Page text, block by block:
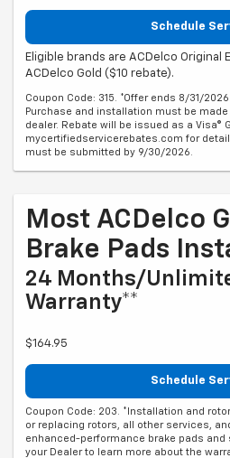
Schedule
Eligible brands are ACDelco Original
ACDelco Gold ($10 rebate).
Coupon Code: 315. *Offer ends 8/31/
Purchase and installation must be made
dealer. Rebate will be issued as a Visa®
mycertifiedservicerebates.com for
must be submitted by 9/30/2026.
Most ACDelco
Brake Pads
24 Months/
Warranty**
$164.95
Schedule
Coupon Code: 203. *Installation and
or replacing rotors, all other services,
enhanced-performance brake pads and
your Dealer to learn more about the